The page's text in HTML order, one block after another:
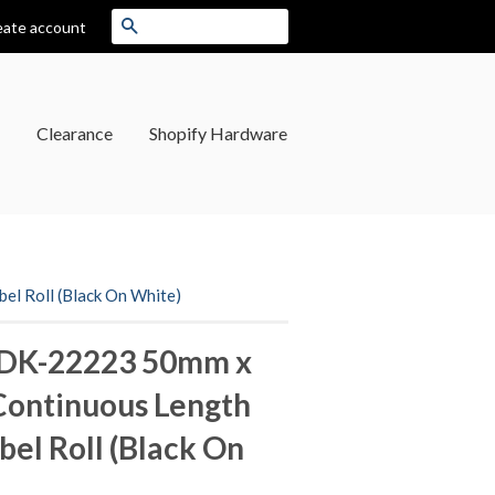
account
Clearance Shopify Hardware
Roll (Black On White)
22223 50mm x
Length
Roll (Black On